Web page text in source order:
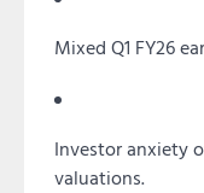
Mixed Q1 FY26
Investor anxiety
valuations.